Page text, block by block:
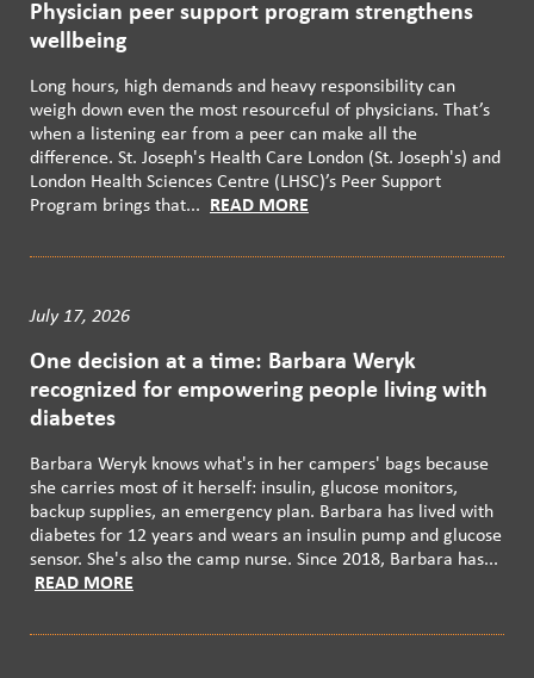
Physician peer support program strengthens
wellbeing
Long hours, high demands and heavy responsibility can
weigh down even the most resourceful of physicians. That’s
when a listening ear from a peer can make all the
difference. St. Joseph's Health Care London (St. Joseph's) and
London Health Sciences Centre (LHSC)’s Peer Support
Program brings that...
READ MORE
July 17, 2026
One decision at a time: Barbara Weryk
recognized for empowering people living with
diabetes
Barbara Weryk knows what's in her campers' bags because
she carries most of it herself: insulin, glucose monitors,
backup supplies, an emergency plan. Barbara has lived with
diabetes for 12 years and wears an insulin pump and glucose
sensor. She's also the camp nurse. Since 2018, Barbara has...
READ MORE